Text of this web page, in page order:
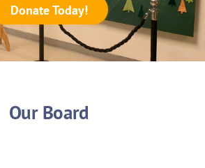
Donate Today!
Our Board